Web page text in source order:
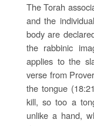
The Torah
and the
body are
the rabbinic
applies to the
verse from
the tongue
kill, so too a
unlike a hand,